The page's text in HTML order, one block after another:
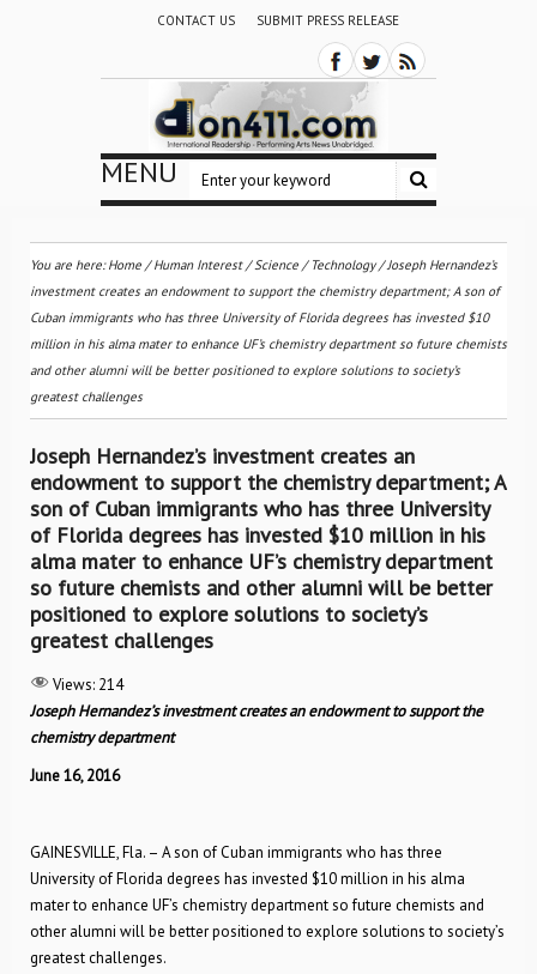
CONTACT US SUBMIT PRESS RELEASE
MENU
You are here:Home /Human Interest/Science / Technology/Joseph Hernandez’s
investment creates an endowment to support the chemistry department; A son of
Cuban immigrants who has three University of Florida degrees has invested $10
million in his alma mater to enhance UF’s chemistry department so future chemists
and other alumni will be better positioned to explore solutions to society’s
greatest challenges
Joseph Hernandez’s investment creates an
endowment to support the chemistry department; A
son of Cuban immigrants who has three University
of Florida degrees has invested $10 million in his
alma mater to enhance UF’s chemistry department
so future chemists and other alumni will be better
positioned to explore solutions to society’s
greatest challenges
Views: 214
Joseph Hernandez’s investment creates an endowment to support the
chemistry department
June 16, 2016
GAINESVILLE, Fla. – A son of Cuban immigrants who has three
University of Florida degrees has invested $10 million in his alma
mater to enhance UF’s chemistry department so future chemists and
other alumni will be better positioned to explore solutions to society’s
greatest challenges.